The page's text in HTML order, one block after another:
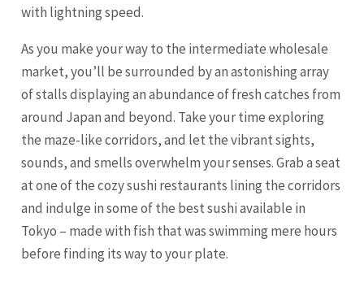
with lightning speed.
As you make your way to the intermediate wholesale
market, you’ll be surrounded by an astonishing array
of stalls displaying an abundance of fresh catches from
around Japan and beyond. Take your time exploring
the maze-like corridors, and let the vibrant sights,
sounds, and smells overwhelm your senses. Grab a seat
at one of the cozy sushi restaurants lining the corridors
and indulge in some of the best sushi available in
Tokyo – made with fish that was swimming mere hours
before finding its way to your plate.